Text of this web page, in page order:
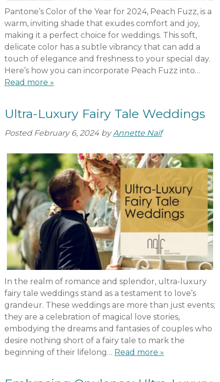
Pantone’s Color of the Year for 2024, Peach Fuzz, is a
warm, inviting shade that exudes comfort and joy,
making it a perfect choice for weddings. This soft,
delicate color has a subtle vibrancy that can add a
touch of elegance and freshness to your special day.
Here’s how you can incorporate Peach Fuzz into…
Read more »
Ultra-Luxury Fairy Tale Weddings
Posted February 6, 2024 by Annette Naif
In the realm of romance and splendor, ultra-luxury
fairy tale weddings stand as a testament to love’s
grandeur. These weddings are more than just events;
they are a celebration of magical love stories,
embodying the dreams and fantasies of couples who
desire nothing short of a fairy tale to mark the
beginning of their lifelong… Read more »